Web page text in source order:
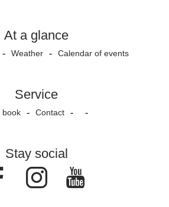
At a glance
Weather Calendar of events
Service
book Contact
Stay social
FacebookInstagram